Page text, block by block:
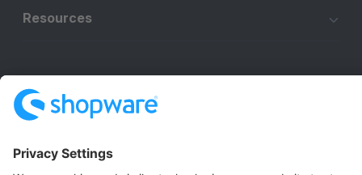
Resources